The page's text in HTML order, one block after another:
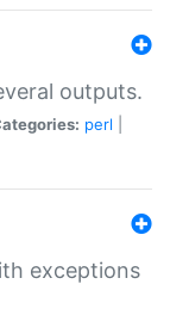
outputs.
perl
exceptions